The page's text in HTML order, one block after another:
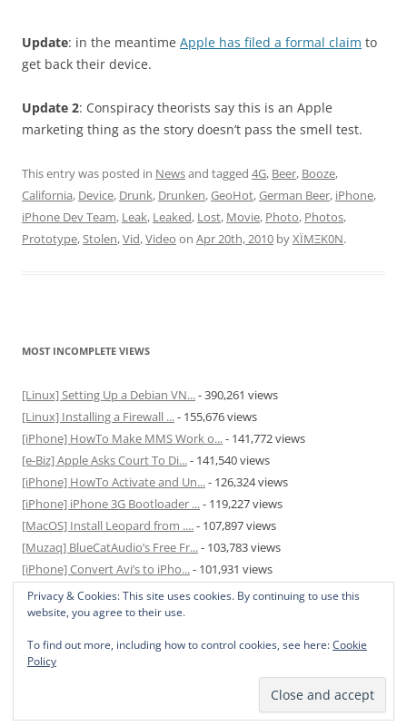
Update: in the meantime Apple has filed a formal claim to
get back their device.
Update 2: Conspiracy theorists say this is an Apple
marketing thing as the story doesn’t pass the smell test.
This entry was posted in Newsand tagged 4G, Beer, Booze,
California, Device, Drunk, Drunken,GeoHot,German Beer, iPhone,
iPhone Dev Team, Leak, Leaked, Lost, Movie, Photo, Photos,
Prototype,Stolen,Vid,Video on Apr 20th, 2010 byXÏMΞK0N.
MOST INCOMPLETE VIEWS
[Linux] Setting Up a Debian VN...- 390,261 views
[Linux] Installing a Firewall ...- 155,676 views
[iPhone] HowTo Make MMS Work o...- 141,772 views
[e-Biz] Apple Asks Court To Di...- 141,540 views
[iPhone] HowTo Activate and Un...- 126,324 views
[iPhone] iPhone 3G Bootloader ...- 119,227 views
[MacOS] Install Leopard from ....- 107,897 views
[Muzaq] BlueCatAudio’s Free Fr...- 103,783 views
[iPhone] Convert Avi’s to iPho...- 101,931 views
[MacOS] Enable and Disable Hib...- 81,820 views
Privacy & Cookies: This site uses cookies. By continuing to use this
website, you agree to their use.
To find out more, including how to control cookies, see here:Cookie
Policy